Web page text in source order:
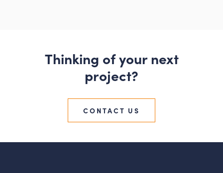
Thinking of your next
project?
CONTACT US